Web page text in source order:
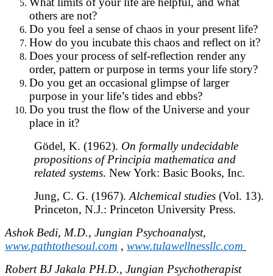
others are not?
Do you feel a sense of chaos in your present life?
How do you incubate this chaos and reflect on it?
Does your process of self-reflection render any
order, pattern or purpose in terms your life story?
Do you get an occasional glimpse of larger
purpose in your life’s tides and ebbs?
Do you trust the flow of the Universe and your
place in it?
Gödel, K. (1962). On formally undecidable
propositions of Principia mathematica and
related systems. New York: Basic Books, Inc.
Jung, C. G. (1967). Alchemical studies (Vol. 13).
Princeton, N.J.: Princeton University Press.
Ashok Bedi, M.D., Jungian Psychoanalyst,
www.pathtothesoul.com , www.tulawellnessllc.com
Robert BJ Jakala PH.D., Jungian Psychotherapist